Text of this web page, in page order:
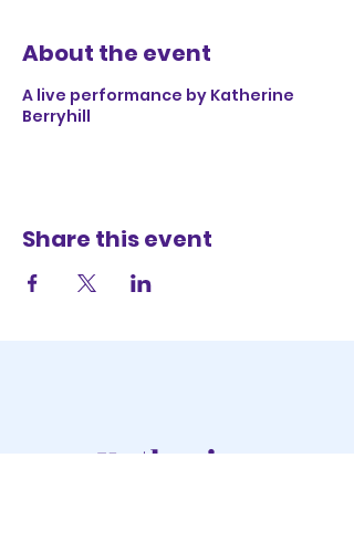
About the event
A live performance by Katherine
Berryhill
Share this event
Katherine